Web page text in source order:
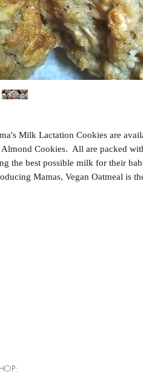
Milk Lactation Cookies are
Almond Cookies.  All are packed
the best possible milk for their
Mamas, Vegan Oatmeal is